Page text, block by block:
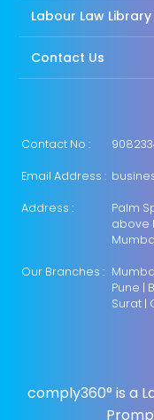
Labour Law Library
Contact Us
Contact No :
Email Address :
Address :
Palm
above
Our Branches :
Pune |
Surat |
comply360° is a